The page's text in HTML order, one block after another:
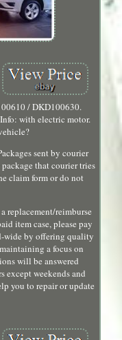
/ DKD100630.
with electric motor.
sent by courier
that courier tries
claim form or do not
replacement/reimburse
item case, please pay
wide by offering quality
a focus on
will be answered
except weekends and
you to repair or update